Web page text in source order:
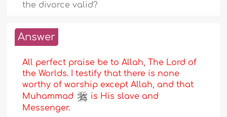
the divorce valid?
Answer
All perfect praise be to Allah, The Lord of
the Worlds. I testify that there is none
worthy of worship except Allah, and that
Muhammad
is His slave and
Messenger.